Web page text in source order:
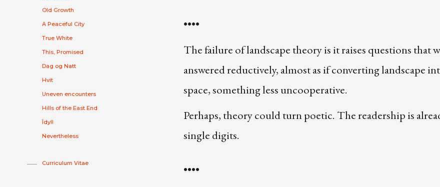
Old Growth
A Peaceful City
True White
This, Promised
Dag og Natt
Hvit
Uneven encounters
Hills of the East End
Īdyll
Nevertheless
Curriculum Vitae
••••
The failure of landscape theory is it raises questions that
answered reductively, almost as if converting landscape
space, something less uncooperative.
Perhaps, theory could turn poetic. The readership is
single digits.
••••